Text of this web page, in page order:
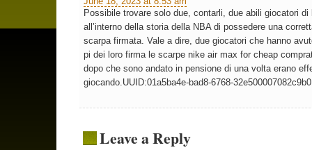
Possibile trovare solo due, contarli, due abili giocatori di
all’interno della storia della NBA di possedere una
scarpa firmata. Vale a dire, due giocatori che hanno
pi dei loro firma le scarpe nike air max for cheap
dopo che sono andato in pensione di una volta erano
giocando.UUID:01a5ba4e-bad8-6768-32e500007082c9b0
Leave a Reply